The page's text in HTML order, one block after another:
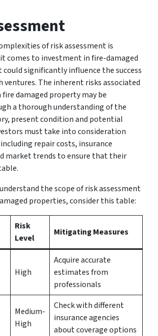
of risk assessment is
comes to investment in fire-damaged
could significantly influence the success
ventures. The inherent risks associated
damaged property may be
a thorough understanding of the
present condition and potential
must take into consideration
repair costs, insurance
market trends to ensure that their
the scope of risk assessment
properties, consider this table:
Risk
Level
Mitigating Measures
High
Acquire accurate
estimates from
professionals
Medium-
High
Check with different
insurance agencies
about coverage options